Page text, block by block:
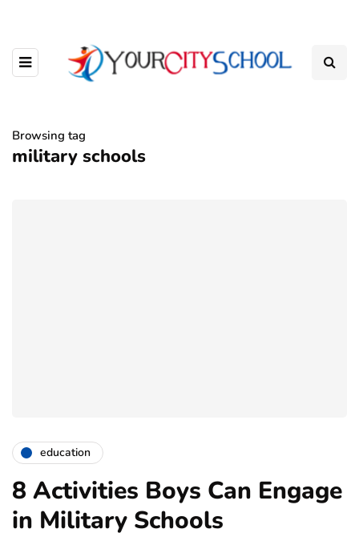
Browsing tag
military schools
education
8 Activities Boys Can Engage
in Military Schools